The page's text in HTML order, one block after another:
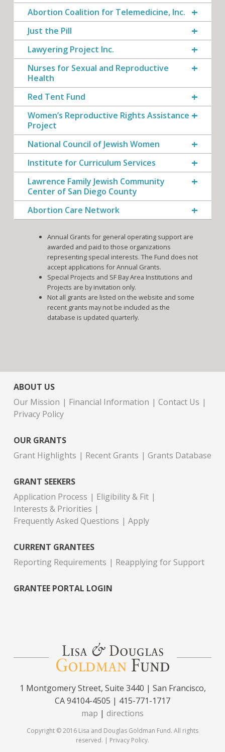
Abortion Coalition for Telemedicine, Inc.
Just the Pill
Lawyering Project Inc.
Nurses for Sexual and Reproductive
Health
Red Tent Fund
Women’s Reproductive Rights Assistance
Project
National Council of Jewish Women
Institute for Curriculum Services
Lawrence Family Jewish Community
Center of San Diego County
Abortion Care Network
Annual Grants for general operating support are
awarded and paid to those organizations
representing special interests. The Fund does not
accept applications for Annual Grants.
Special Projects and SF Bay Area Institutions and
Projects are by invitation only.
Not all grants are listed on the website and some
recent grants may not be included as the
database is updated quarterly.
ABOUT US
Our Mission
Financial Information
Contact Us
Privacy Policy
OUR GRANTS
Grant Highlights
Recent Grants Grants Database
GRANT SEEKERS
Application Process
Eligibility & Fit
Interests & Priorities
Frequently Asked Questions
Apply
CURRENT GRANTEES
Reporting Requirements
Reapplying for Support
GRANTEE PORTAL LOGIN
1 Montgomery Street, Suite 3440 | San Francisco,
CA 94104-4505 | 415-771-1717
map | directions
Copyright © 2016 Lisa and Douglas Goldman Fund. All rights
reserved. | Privacy Policy.